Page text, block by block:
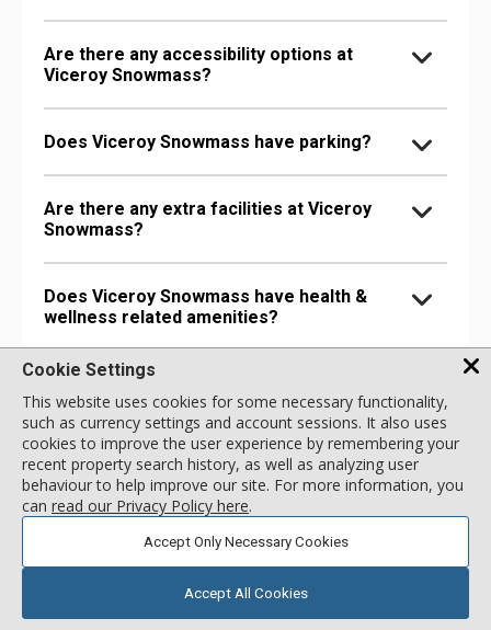
Are there any accessibility options at
Viceroy Snowmass?
Does Viceroy Snowmass have parking?
Are there any extra facilities at Viceroy
Snowmass?
Does Viceroy Snowmass have health &
wellness related amenities?
Is Viceroy Snowmass pet-friendly?
Unit FAQs
Does the Cirque 2 Bdrm Premium
Cookie Settings
This website uses cookies for some necessary functionality,
such as currency settings and account sessions. It also uses
cookies to improve the user experience by remembering your
recent property search history, as well as analyzing user
behaviour to help improve our site. For more information, you
can read our Privacy Policy here.
Accept Only Necessary Cookies
Accept All Cookies